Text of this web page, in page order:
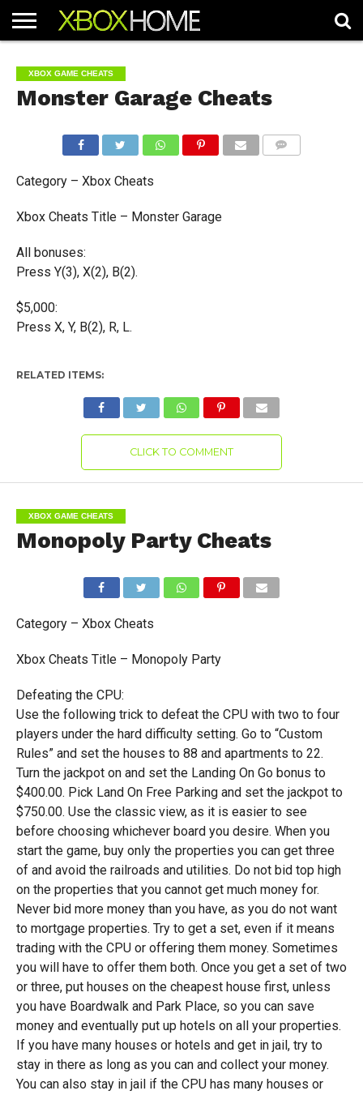
ARTICLES
CHEATS
NEWS
CONTACT
XBOX GAME CHEATS
Monster Garage Cheats
Category – Xbox Cheats
Xbox Cheats Title – Monster Garage
All bonuses:
Press Y(3), X(2), B(2).
$5,000:
Press X, Y, B(2), R, L.
RELATED ITEMS:
CLICK TO COMMENT
XBOX GAME CHEATS
Monopoly Party Cheats
Category – Xbox Cheats
Xbox Cheats Title – Monopoly Party
Defeating the CPU:
Use the following trick to defeat the CPU with two to four
players under the hard difficulty setting. Go to “Custom
Rules” and set the houses to 88 and apartments to 22.
Turn the jackpot on and set the Landing On Go bonus to
$400.00. Pick Land On Free Parking and set the jackpot to
$750.00. Use the classic view, as it is easier to see
before choosing whichever board you desire. When you
start the game, buy only the properties you can get three
of and avoid the railroads and utilities. Do not bid top high
on the properties that you cannot get much money for.
Never bid more money than you have, as you do not want
to mortgage properties. Try to get a set, even if it means
trading with the CPU or offering them money. Sometimes
you will have to offer them both. Once you get a set of two
or three, put houses on the cheapest house first, unless
you have Boardwalk and Park Place, so you can save
money and eventually put up hotels on all your properties.
If you have many houses or hotels and get in jail, try to
stay in there as long as you can and collect your money.
You can also stay in jail if the CPU has many houses or